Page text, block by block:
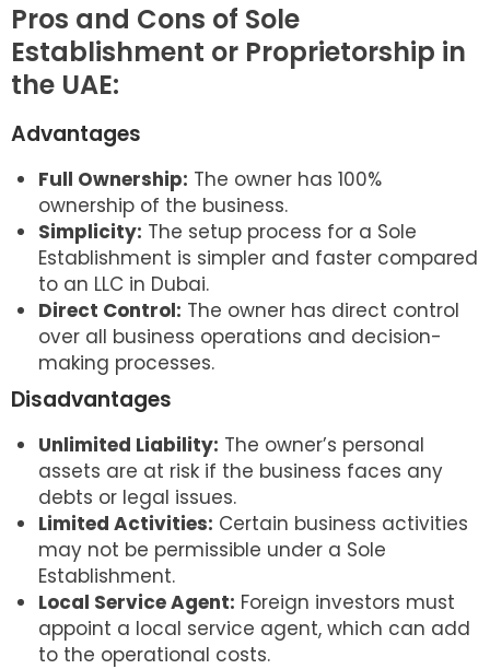
Pros and Cons of Sole
Establishment or Proprietorship in
the UAE:
Advantages
Full Ownership: The owner has 100%
ownership of the business.
Simplicity: The setup process for a Sole
Establishment is simpler and faster compared
to an LLC in Dubai.
Direct Control: The owner has direct control
over all business operations and decision-
making processes.
Disadvantages
Unlimited Liability: The owner’s personal
assets are at risk if the business faces any
debts or legal issues.
Limited Activities: Certain business activities
may not be permissible under a Sole
Establishment.
Local Service Agent: Foreign investors must
appoint a local service agent, which can add
to the operational costs.